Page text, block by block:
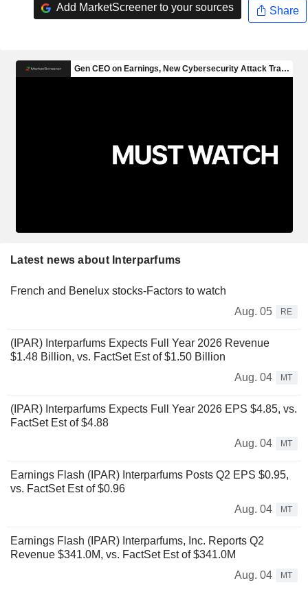
Add MarketScreener to your sources Share
Latest news about Interparfums
French and Benelux stocks-Factors to watch
Aug. 05
RE
(IPAR) Interparfums Expects Full Year 2026 Revenue
$1.48 Billion, vs. FactSet Est of $1.50 Billion
Aug. 04
MT
(IPAR) Interparfums Expects Full Year 2026 EPS $4.85, vs.
FactSet Est of $4.88
Aug. 04
MT
Earnings Flash (IPAR) Interparfums Posts Q2 EPS $0.95,
vs. FactSet Est of $0.96
Aug. 04
MT
Earnings Flash (IPAR) Interparfums, Inc. Reports Q2
Revenue $341.0M, vs. FactSet Est of $341.0M
Aug. 04
MT